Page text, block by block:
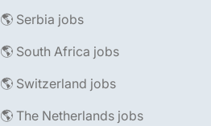
🌎 Serbia jobs
🌎 South Africa jobs
🌎 Switzerland jobs
🌎 The Netherlands jobs